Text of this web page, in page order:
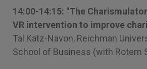
14:00-14:15: "The
VR intervention to improve
Tal Katz-Navon, Reichman
School of Business (with Rotem